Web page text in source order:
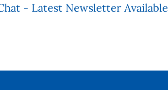
- Latest Newsletter Available